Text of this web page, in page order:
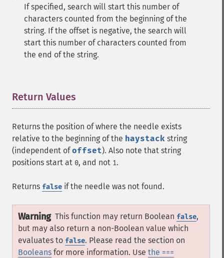
If specified, search will start this number of
characters counted from the beginning of the
string. If the offset is negative, the search will
start this number of characters counted from
the end of the string.
Return Values
Returns the position of where the needle exists
relative to the beginning of the haystack string
(independent ofoffset). Also note that string
positions start at 0, and not 1.
Returns false if the needle was not found.
Warning This function may return Boolean false,
but may also return a non-Boolean value which
evaluates to false. Please read the section on
Booleans for more information. Use the ===